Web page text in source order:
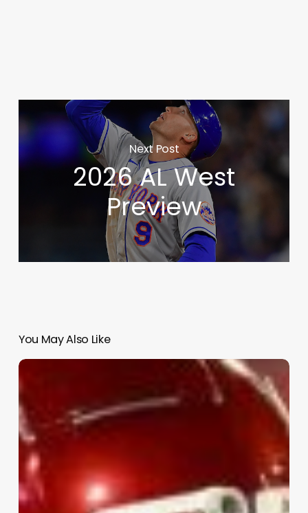
Next Post
2026 AL West
Preview
You May Also Like
Top
College
Football
Games:
Sept.
11–
13,
2025